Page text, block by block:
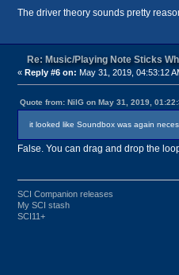
The driver theory sounds pretty
Re: Music/Playing Note Sticks
« Reply #6 on: May 31, 2019, 04:53:12
Quote from: NilG on May 31, 2019,
it looked like Soundbox was again
False. You can drag and drop the
SCI Companion releases
My SCI stash
SCI11+